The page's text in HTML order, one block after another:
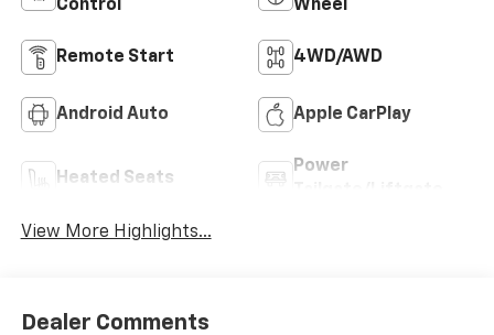
Control
Wheel
Remote Start 4WD/AWD
Android Auto Apple CarPlay
Heated Seats
Power
View More Highlights...
Dealer Comments